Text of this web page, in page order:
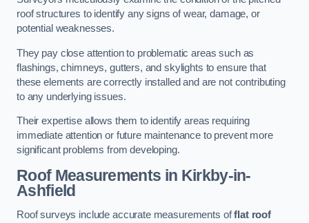
roof structures to identify any signs of wear, damage, or
potential weaknesses.
They pay close attention to problematic areas such as
flashings, chimneys, gutters, and skylights to ensure that
these elements are correctly installed and are not contributing
to any underlying issues.
Their expertise allows them to identify areas requiring
immediate attention or future maintenance to prevent more
significant problems from developing.
Roof Measurements in Kirkby-in-
Ashfield
Roof surveys include accurate measurements offlat roof